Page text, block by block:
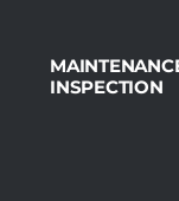
INSPECTION